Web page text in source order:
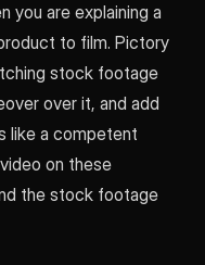
you are explaining a
to film. Pictory
stock footage
over it, and add
like a competent
on these
the stock footage